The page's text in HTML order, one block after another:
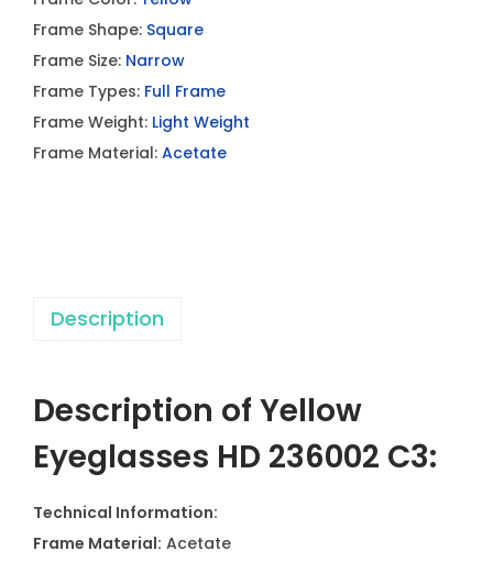
Frame Shape: Square
Frame Size: Narrow
Frame Types: Full Frame
Frame Weight: Light Weight
Frame Material: Acetate
Description
Description of Yellow
Eyeglasses HD 236002 C3:
Technical Information:
Frame Material: Acetate